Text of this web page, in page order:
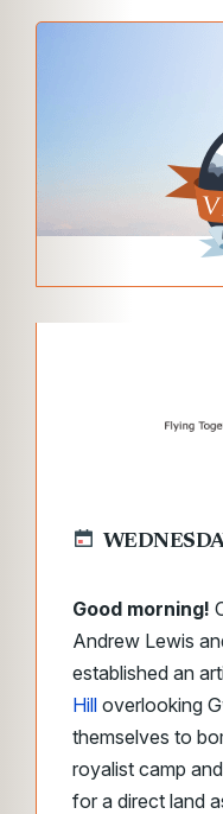
Good morning!
Andrew Lewis
established an
Hill overlooking
themselves to
royalist camp
for a direct land